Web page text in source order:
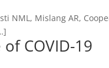
NML, Mislang AR,
COVID-19